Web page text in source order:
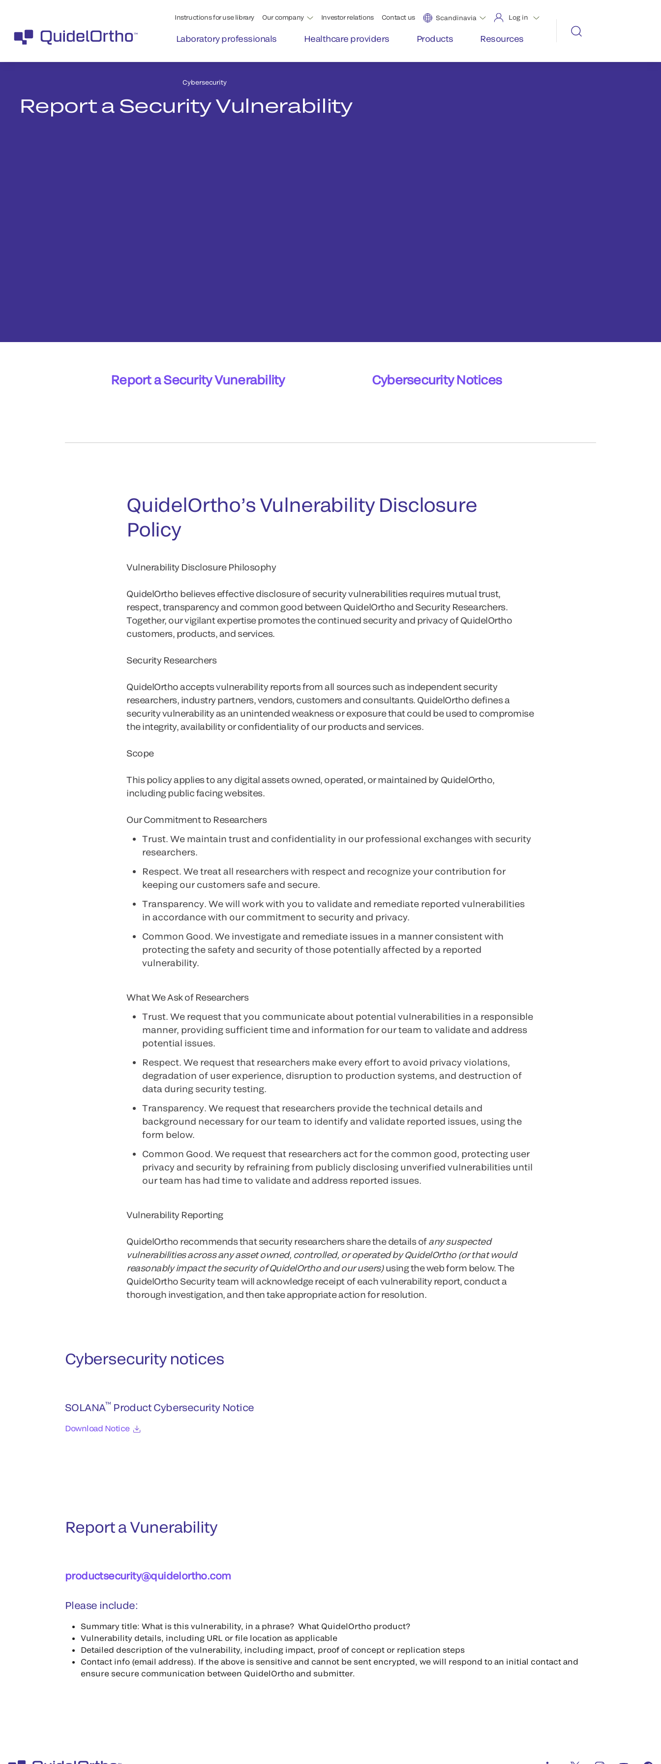
Instructions for use library Our company Investor relations Contact us Scandinavia Log in
Laboratory professionals Healthcare providers Products Resources
Cybersecurity
Report a Security Vulnerability
Report a Security Vunerability Cybersecurity Notices
QuidelOrtho’s Vulnerability Disclosure
Policy
Vulnerability Disclosure Philosophy
QuidelOrtho believes effective disclosure of security vulnerabilities requires mutual trust,
respect, transparency and common good between QuidelOrtho and Security Researchers.
Together, our vigilant expertise promotes the continued security and privacy of QuidelOrtho
customers, products, and services.
Security Researchers
QuidelOrtho accepts vulnerability reports from all sources such as independent security
researchers, industry partners, vendors, customers and consultants. QuidelOrtho defines a
security vulnerability as an unintended weakness or exposure that could be used to compromise
the integrity, availability or confidentiality of our products and services.
Scope
This policy applies to any digital assets owned, operated, or maintained by QuidelOrtho,
including public facing websites.
Our Commitment to Researchers
Trust. We maintain trust and confidentiality in our professional exchanges with security
researchers.
Respect. We treat all researchers with respect and recognize your contribution for
keeping our customers safe and secure.
Transparency. We will work with you to validate and remediate reported vulnerabilities
in accordance with our commitment to security and privacy.
Common Good. We investigate and remediate issues in a manner consistent with
protecting the safety and security of those potentially affected by a reported
vulnerability.
What We Ask of Researchers
Trust. We request that you communicate about potential vulnerabilities in a responsible
manner, providing sufficient time and information for our team to validate and address
potential issues.
Respect. We request that researchers make every effort to avoid privacy violations,
degradation of user experience, disruption to production systems, and destruction of
data during security testing.
Transparency. We request that researchers provide the technical details and
background necessary for our team to identify and validate reported issues, using the
form below.
Common Good. We request that researchers act for the common good, protecting user
privacy and security by refraining from publicly disclosing unverified vulnerabilities until
our team has had time to validate and address reported issues.
Vulnerability Reporting
QuidelOrtho recommends that security researchers share the details ofany suspected
vulnerabilities across any asset owned, controlled, or operated by QuidelOrtho (or that would
reasonably impact the security of QuidelOrtho and our users)using the web form below. The
QuidelOrtho Security team will acknowledge receipt of each vulnerability report, conduct a
thorough investigation, and then take appropriate action for resolution.
Cybersecurity notices
SOLANA™ Product Cybersecurity Notice
Download Notice
Report a Vunerability
productsecurity@quidelortho.com
Please include:
Summary title: What is this vulnerability, in a phrase? What QuidelOrtho product?
Vulnerability details, including URL or file location as applicable
Detailed description of the vulnerability, including impact, proof of concept or replication steps
Contact info (email address). If the above is sensitive and cannot be sent encrypted, we will respond to an initial contact and
ensure secure communication between QuidelOrtho and submitter.